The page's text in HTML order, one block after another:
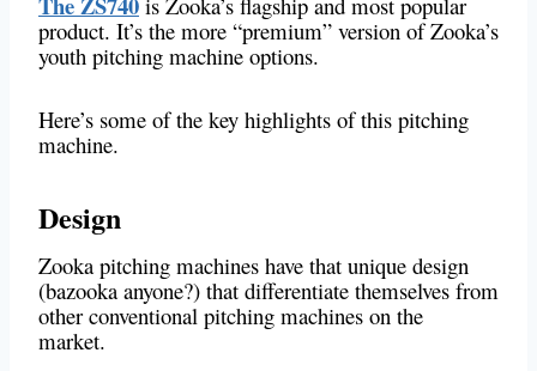
product. It’s the more “premium” version of Zooka’s
youth pitching machine options.
Here’s some of the key highlights of this pitching
machine.
Design
Zooka pitching machines have that unique design
(bazooka anyone?) that differentiate themselves from
other conventional pitching machines on the
market.